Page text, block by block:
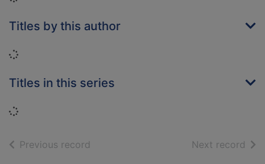
Titles by this author
Loading...
Titles in this series
Loading...
Previous record Next record of